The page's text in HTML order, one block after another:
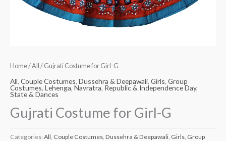
Home/All / Gujrati Costume for Girl-G
All, Couple Costumes, Dussehra & Deepawali, Girls, Group
Costumes, Lehenga, Navratra, Republic & Independence Day,
State & Dances
Gujrati Costume for Girl-G
Categories: All Couple Costumes Dussehra & Deepawali Girls Group